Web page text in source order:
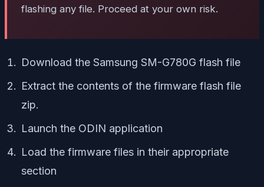
flashing any file. Proceed at your own risk.
Download the Samsung SM-G780G flash file
Extract the contents of the firmware flash file
zip.
Launch the ODIN application
Load the firmware files in their appropriate
section